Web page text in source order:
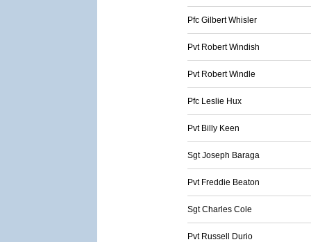
Pfc Gilbert Whisler
Pvt Robert Windish
Pvt Robert Windle
Pfc Leslie Hux
Pvt Billy Keen
Sgt Joseph Baraga
Pvt Freddie Beaton
Sgt Charles Cole
Pvt Russell Durio